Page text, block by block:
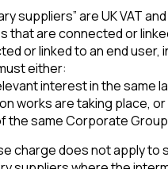
suppliers” are UK VAT
that are connected or
or linked to an end user,
either:
interest in the same
works are taking place, or
the same Corporate
charge does not apply to